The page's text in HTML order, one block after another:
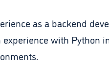
as a backend
experience with Python